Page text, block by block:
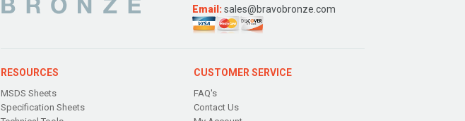
Email:sales@bravobronze.com
RESOURCES
MSDS Sheets
Specification Sheets
CUSTOMER SERVICE
FAQ's
Contact Us